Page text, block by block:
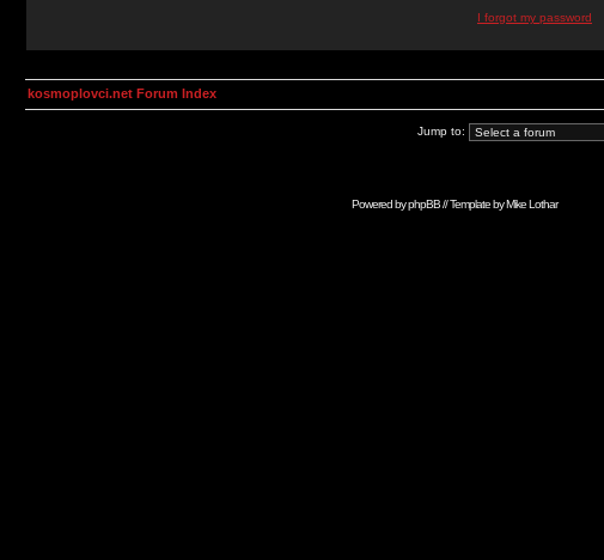
I forgot my password
kosmoplovci.net Forum Index
Jump to:
Powered byphpBB// Template byMike Lothar